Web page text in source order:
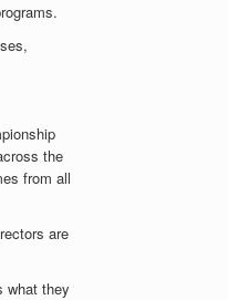
the
from all
are
what they